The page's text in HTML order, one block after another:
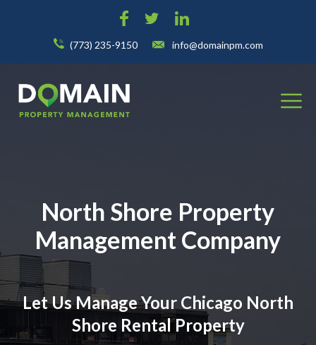
(773) 235-9150 info@domainpm.com
North Shore Property
Management Company
Let Us Manage Your Chicago North
Shore Rental Property